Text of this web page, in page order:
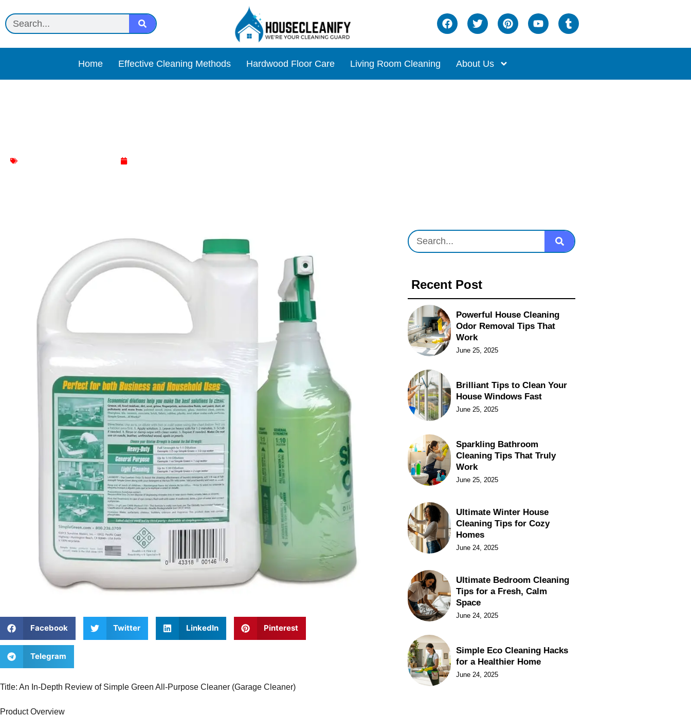
Home Effective Cleaning Methods Hardwood Floor Care Living Room Cleaning About Us
Facebook Twitter LinkedIn Pinterest
Telegram
Title: An In-Depth Review of Simple Green All-Purpose Cleaner (Garage Cleaner)
Product Overview
Recent Post
Powerful House Cleaning
Odor Removal Tips That
Work
June 25, 2025
Brilliant Tips to Clean Your
House Windows Fast
June 25, 2025
Sparkling Bathroom
Cleaning Tips That Truly
Work
June 25, 2025
Ultimate Winter House
Cleaning Tips for Cozy
Homes
June 24, 2025
Ultimate Bedroom Cleaning
Tips for a Fresh, Calm
Space
June 24, 2025
Simple Eco Cleaning Hacks
for a Healthier Home
June 24, 2025